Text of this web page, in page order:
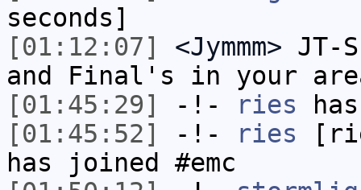
seconds]
[01:12:07]
<Jymmm> JT-
and Final's in your
[01:45:29]
-!- ries
[01:45:52]
-!- ries
has joined #emc